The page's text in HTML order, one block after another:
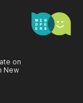
on
New